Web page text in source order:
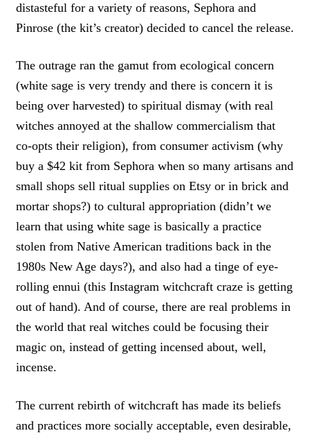
distasteful for a variety of reasons, Sephora and
Pinrose (the kit’s creator) decided to cancel the release.
The outrage ran the gamut from ecological concern
(white sage is very trendy and there is concern it is
being over harvested) to spiritual dismay (with real
witches annoyed at the shallow commercialism that
co-opts their religion), from consumer activism (why
buy a $42 kit from Sephora when so many artisans and
small shops sell ritual supplies on Etsy or in brick and
mortar shops?) to cultural appropriation (didn’t we
learn that using white sage is basically a practice
stolen from Native American traditions back in the
1980s New Age days?), and also had a tinge of eye-
rolling ennui (this Instagram witchcraft craze is getting
out of hand). And of course, there are real problems in
the world that real witches could be focusing their
magic on, instead of getting incensed about, well,
incense.
The current rebirth of witchcraft has made its beliefs
and practices more socially acceptable, even desirable,